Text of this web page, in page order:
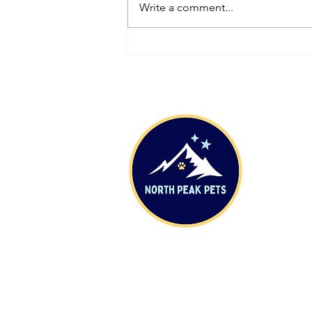
Write a comment...